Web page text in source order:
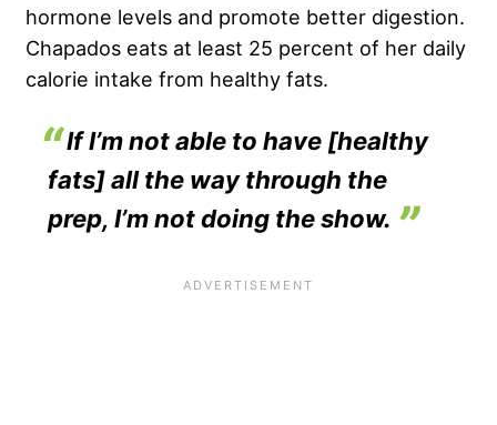
hormone levels and promote better digestion.
Chapados eats at least 25 percent of her daily
calorie intake from healthy fats.
If I’m not able to have [healthy
fats] all the way through the
prep, I’m not doing the show.